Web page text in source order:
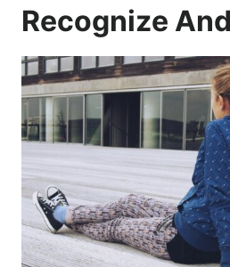
Recognize